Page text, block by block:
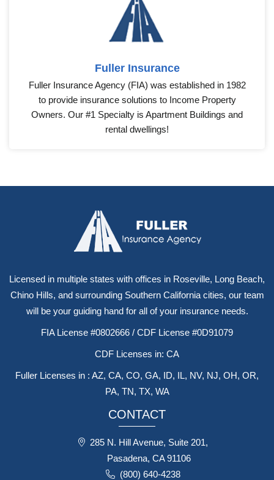
Fuller Insurance
Fuller Insurance Agency (FIA) was established in 1982
to provide insurance solutions to Income Property
Owners. Our #1 Specialty is Apartment Buildings and
rental dwellings!
Licensed in multiple states with offices in Roseville, Long Beach,
Chino Hills, and surrounding Southern California cities, our team
will be your guiding hand for all of your insurance needs.
FIA License #0802666 / CDF License #0D91079
CDF Licenses in: CA
Fuller Licenses in : AZ, CA, CO, GA, ID, IL, NV, NJ, OH, OR,
PA, TN, TX, WA
CONTACT
285 N. Hill Avenue, Suite 201,
Pasadena, CA 91106
(800) 640-4238